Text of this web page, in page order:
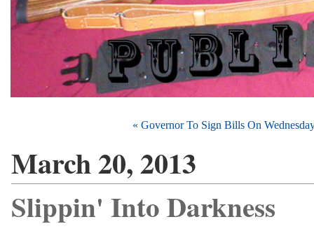
« Governor To Sign Bills On
March 20, 2013
Slippin' Into Darkness